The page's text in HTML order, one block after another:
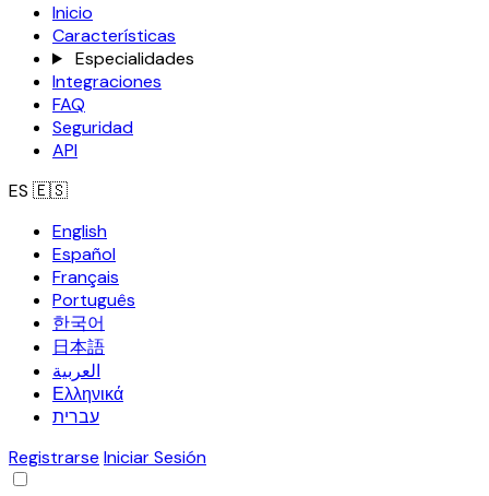
Inicio
Características
Especialidades
Integraciones
FAQ
Seguridad
API
ES 🇪🇸
English
Español
Français
Português
한국어
日本語
العربية
Ελληνικά
עברית
Registrarse Iniciar Sesión